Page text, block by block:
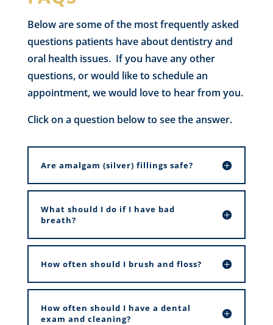
Below are some of the most frequently asked
questions patients have about dentistry and
oral health issues. If you have any other
questions, or would like to schedule an
appointment, we would love to hear from you.
Click on a question below to see the answer.
Are amalgam (silver) fillings safe?
What should I do if I have bad
breath?
How often should I brush and floss?
How often should I have a dental
exam and cleaning?